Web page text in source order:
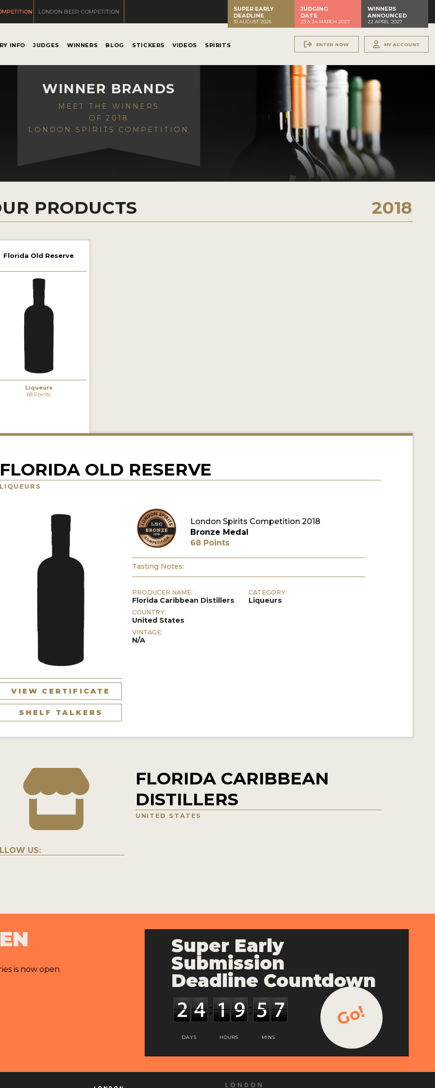
LONDON BEER COMPETITION
SUPER EARLY
DEADLINE
31 AUGUST 2026
JUDGING
DATE
23 & 24 MARCH 2027
WINNERS
ANNOUNCED
22 APRIL 2027
INFO JUDGES WINNERS BLOG STICKERS VIDEOS SPIRITS ENTER NOW MY ACCOUNT
WINNER BRANDS
MEET THE WINNERS
OF 2018
LONDON SPIRITS COMPETITION
PRODUCTS 2018
Florida Old Reserve
Liqueurs
68 Points
FLORIDA OLD RESERVE
LIQUEURS
VIEW CERTIFICATE
SHELF TALKERS
London Spirits Competition 2018
Bronze Medal
68 Points
Tasting Notes:
PRODUCER NAME:
Florida Caribbean Distillers
COUNTRY:
United States
VINTAGE:
N/A
CATEGORY:
Liqueurs
US:
FLORIDA CARIBBEAN
DISTILLERS
UNITED STATES
is now open.
Super Early
Submission
Deadline Countdown
DAYS HOURS MINS
Go!